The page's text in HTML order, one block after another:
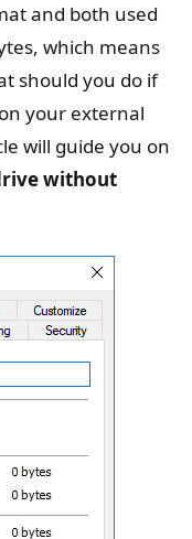
and both used
which means
should you do if
your external
will guide you on
without